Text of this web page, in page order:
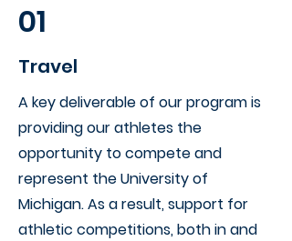
01
Travel
A key deliverable of our program is
providing our athletes the
opportunity to compete and
represent the University of
Michigan. As a result, support for
athletic competitions, both in and